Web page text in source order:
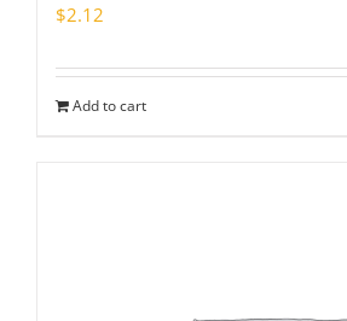
$2.12
Add to cart